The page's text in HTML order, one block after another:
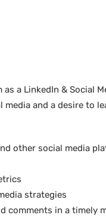
a LinkedIn & Social
and a desire to
other social media
strategies
comments in a timely